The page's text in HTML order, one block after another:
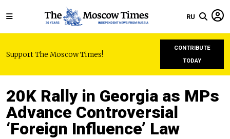
RU
Support The Moscow Times!
CONTRIBUTE
TODAY
20K Rally in Georgia as MPs
Advance Controversial
‘Foreign Influence’ Law